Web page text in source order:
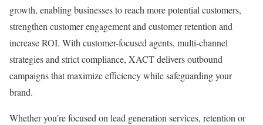
growth, enabling businesses to reach more potential customers,
strengthen customer engagement and customer retention and
increase ROI. With customer-focused agents, multi-channel
strategies and strict compliance, XACT delivers outbound
campaigns that maximize efficiency while safeguarding your
brand.
Whether you’re focused on lead generation services, retention or